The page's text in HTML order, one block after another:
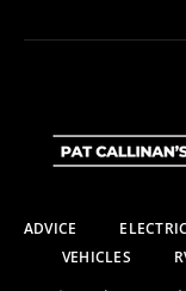
ADVICE
VEHICLES